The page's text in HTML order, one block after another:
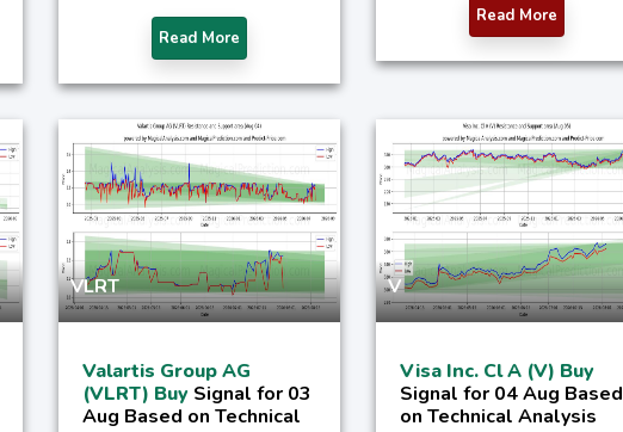
Read More
Read More
VLRT
Valartis Group AG
(VLRT) Buy Signal for 03
Aug Based on Technical
V
Visa Inc. Cl A (V) Buy
Signal for 04 Aug Based
on Technical Analysis